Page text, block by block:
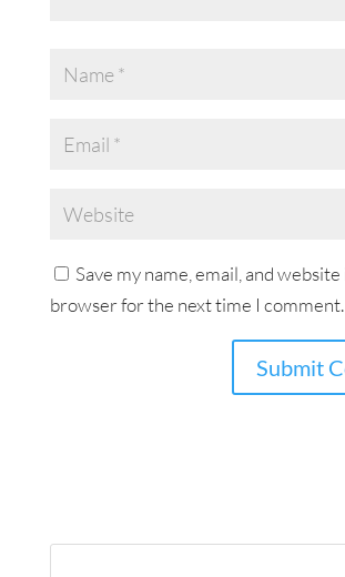
Save my name, email, and
browser for the next time I comment.